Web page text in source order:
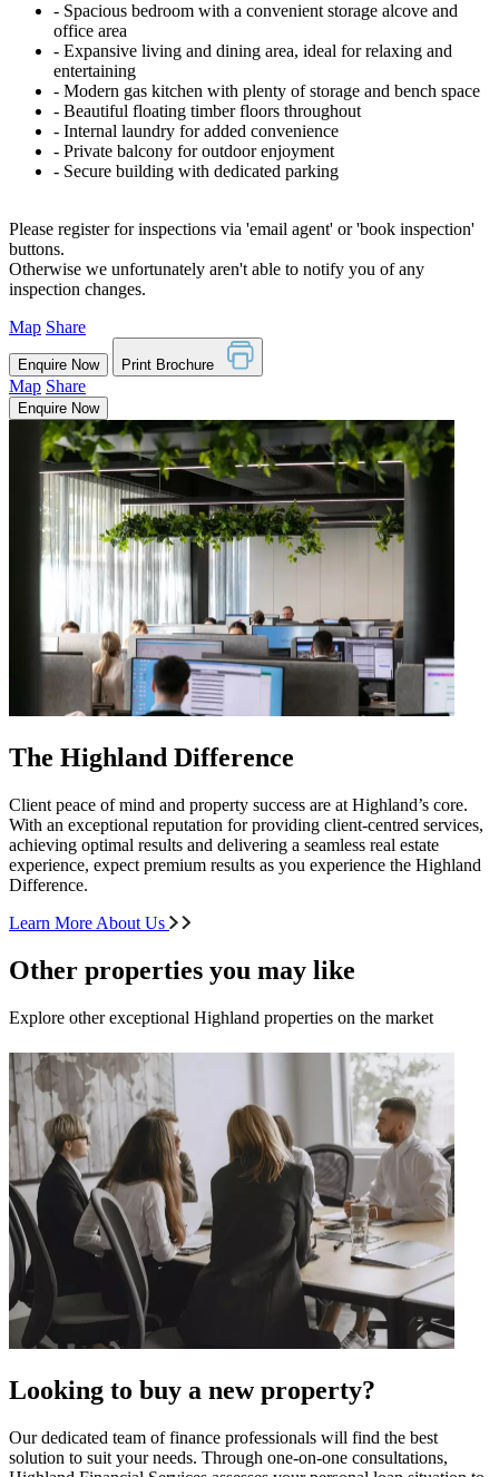
‐ Spacious bedroom with a convenient storage alcove and
office area
‐ Expansive living and dining area, ideal for relaxing and
entertaining
‐ Modern gas kitchen with plenty of storage and bench space
‐ Beautiful floating timber floors throughout
‐ Internal laundry for added convenience
‐ Private balcony for outdoor enjoyment
‐ Secure building with dedicated parking
Please register for inspections via 'email agent' or 'book inspection'
buttons.
Otherwise we unfortunately aren't able to notify you of any
inspection changes.
Map Share
Enquire Now Print Brochure
Map Share
Enquire Now
The Highland Difference
Client peace of mind and property success are at Highland’s core.
With an exceptional reputation for providing client-centred services,
achieving optimal results and delivering a seamless real estate
experience, expect premium results as you experience the Highland
Difference.
Learn More About Us
Other properties you may like
Explore other exceptional Highland properties on the market
Looking to buy a new property?
Our dedicated team of finance professionals will find the best
solution to suit your needs. Through one-on-one consultations,